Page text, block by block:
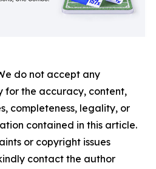
do not accept any
for the accuracy, content,
completeness, legality, or
contained in this article.
or copyright issues
contact the author